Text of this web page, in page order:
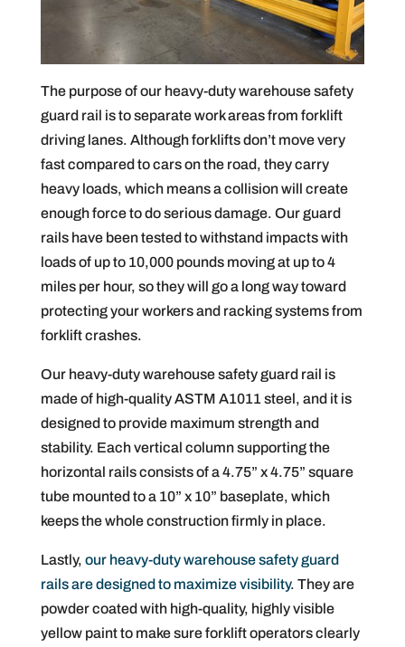
The purpose of our heavy-duty warehouse safety
guard rail is to separate work areas from forklift
driving lanes. Although forklifts don’t move very
fast compared to cars on the road, they carry
heavy loads, which means a collision will create
enough force to do serious damage. Our guard
rails have been tested to withstand impacts with
loads of up to 10,000 pounds moving at up to 4
miles per hour, so they will go a long way toward
protecting your workers and racking systems from
forklift crashes.
Our heavy-duty warehouse safety guard rail is
made of high-quality ASTM A1011 steel, and it is
designed to provide maximum strength and
stability. Each vertical column supporting the
horizontal rails consists of a 4.75” x 4.75” square
tube mounted to a 10” x 10” baseplate, which
keeps the whole construction firmly in place.
Lastly, our heavy-duty warehouse safety guard
rails are designed to maximize visibility. They are
powder coated with high-quality, highly visible
yellow paint to make sure forklift operators clearly